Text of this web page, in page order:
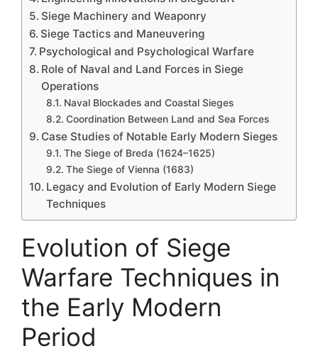
Siege Machinery and Weaponry
Siege Tactics and Maneuvering
Psychological and Psychological Warfare
Role of Naval and Land Forces in Siege
Operations
Naval Blockades and Coastal Sieges
Coordination Between Land and Sea Forces
Case Studies of Notable Early Modern Sieges
The Siege of Breda (1624–1625)
The Siege of Vienna (1683)
Legacy and Evolution of Early Modern Siege
Techniques
Evolution of Siege
Warfare Techniques in
the Early Modern
Period